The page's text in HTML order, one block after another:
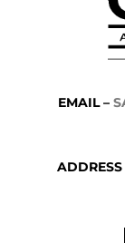
EMAIL –
ADDRESS